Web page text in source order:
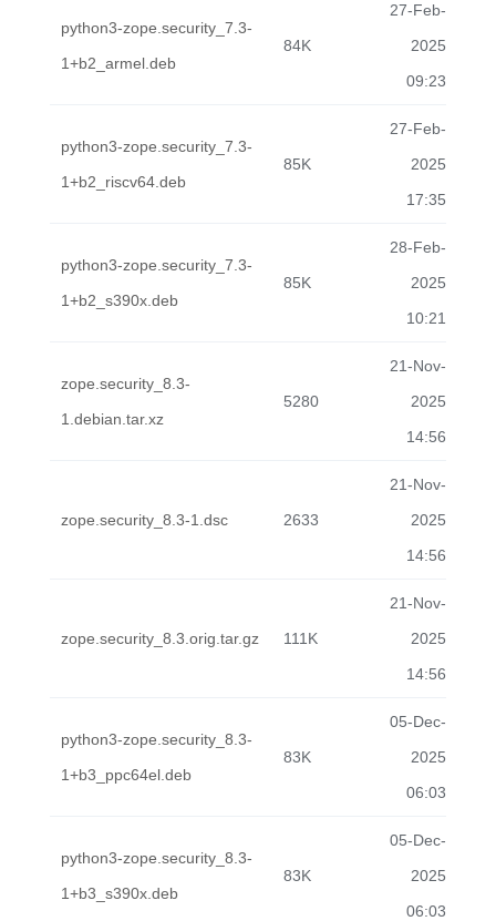
python3-zope.security_7.3-
1+b2_armel.deb
84K
27-Feb-
2025
09:23
python3-zope.security_7.3-
1+b2_riscv64.deb
85K
27-Feb-
2025
17:35
python3-zope.security_7.3-
1+b2_s390x.deb
85K
28-Feb-
2025
10:21
zope.security_8.3-
1.debian.tar.xz
5280
21-Nov-
2025
14:56
zope.security_8.3-1.dsc 2633
21-Nov-
2025
14:56
zope.security_8.3.orig.tar.gz 111K
21-Nov-
2025
14:56
python3-zope.security_8.3-
1+b3_ppc64el.deb
83K
05-Dec-
2025
06:03
python3-zope.security_8.3-
1+b3_s390x.deb
83K
05-Dec-
2025
06:03